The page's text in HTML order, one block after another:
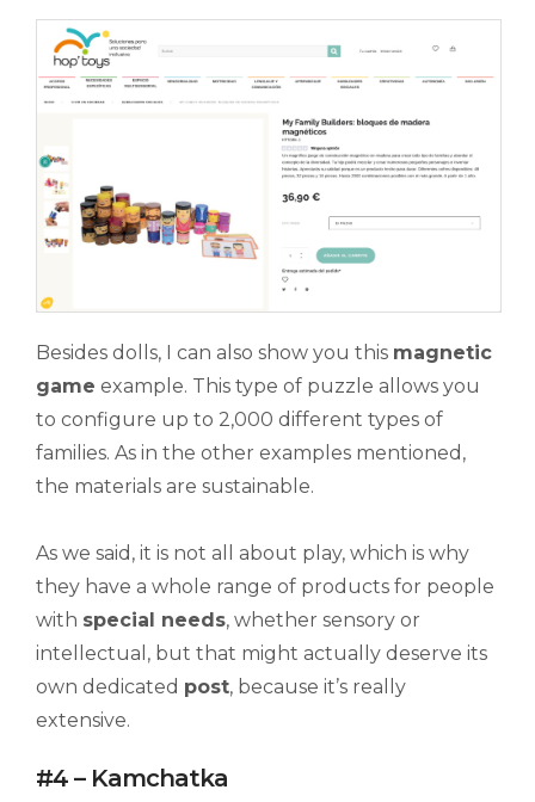
Besides dolls, I can also show you this magnetic
game example. This type of puzzle allows you
to configure up to 2,000 different types of
families. As in the other examples mentioned,
the materials are sustainable.
As we said, it is not all about play, which is why
they have a whole range of products for people
with special needs, whether sensory or
intellectual, but that might actually deserve its
own dedicated post, because it’s really
extensive.
#4 – Kamchatka